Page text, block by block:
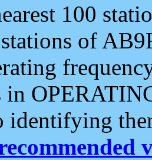
100
of
identifying